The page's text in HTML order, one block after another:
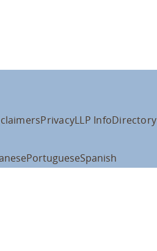
PrivacyLLP InfoDirectory
PortugueseSpanish